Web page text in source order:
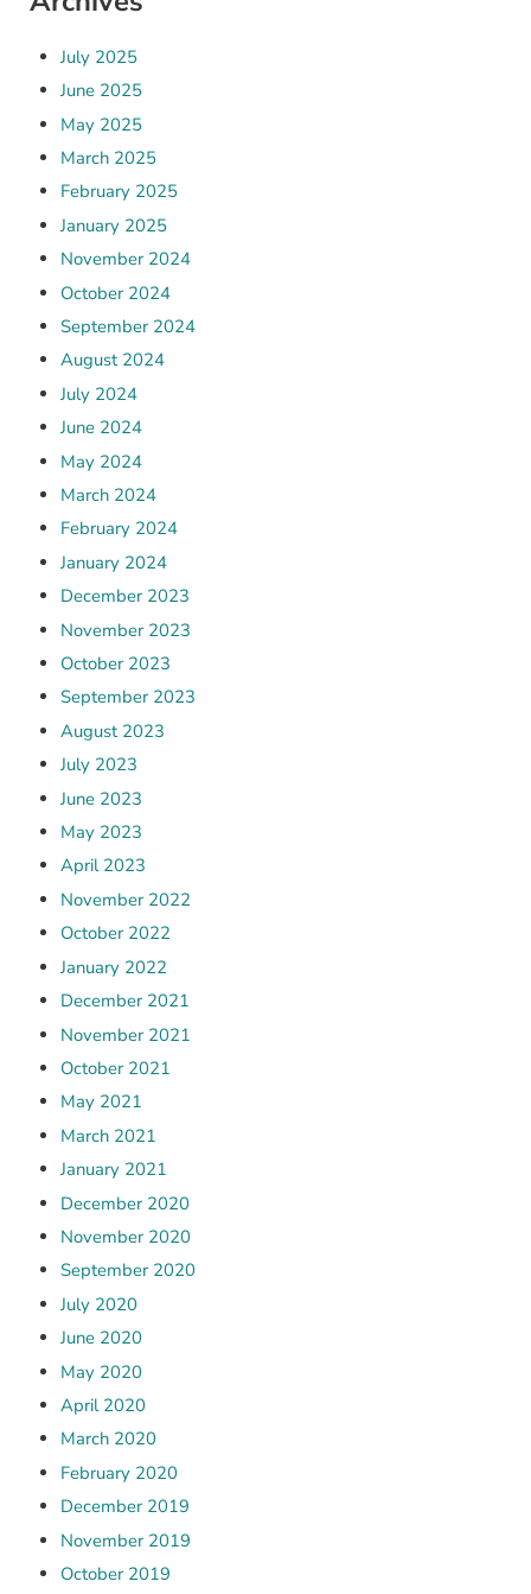
July 2025
June 2025
May 2025
March 2025
February 2025
January 2025
November 2024
October 2024
September 2024
August 2024
July 2024
June 2024
May 2024
March 2024
February 2024
January 2024
December 2023
November 2023
October 2023
September 2023
August 2023
July 2023
June 2023
May 2023
April 2023
November 2022
October 2022
January 2022
December 2021
November 2021
October 2021
May 2021
March 2021
January 2021
December 2020
November 2020
September 2020
July 2020
June 2020
May 2020
April 2020
March 2020
February 2020
December 2019
November 2019
October 2019